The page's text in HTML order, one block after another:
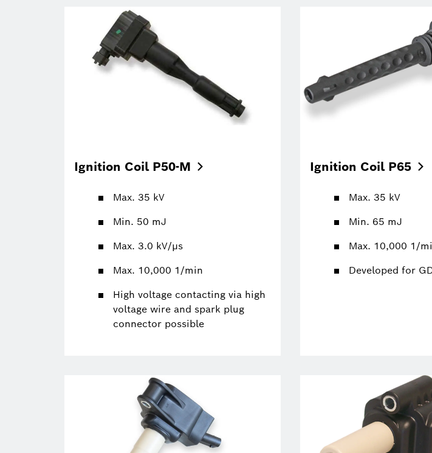
Ignition Coil P50-M
Max. 35 kV
Min. 50 mJ
Max. 3.0 kV/µs
Max. 10,000 1/min
High voltage contacting via high
voltage wire and spark plug
connector possible
Ignition Coil P65
Max. 35 kV
Min. 65 mJ
Max. 10,000 1/
Developed for